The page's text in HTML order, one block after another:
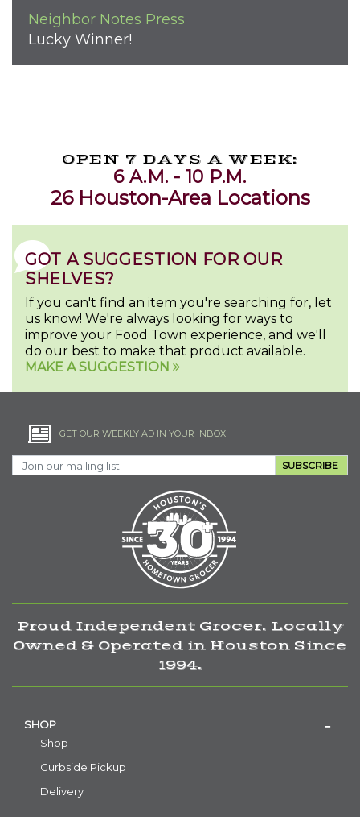
Neighbor Notes Press
Lucky Winner!
OPEN 7 DAYS A WEEK:
6 A.M. - 10 P.M.
26 Houston-Area Locations
GOT A SUGGESTION FOR OUR
SHELVES?
If you can't find an item you're searching for, let
us know! We're always looking for ways to
improve your Food Town experience, and we'll
do our best to make that product available.
MAKE A SUGGESTION
GET OUR WEEKLY AD IN YOUR INBOX
SUBSCRIBE
Proud Independent Grocer. Locally
Owned & Operated in Houston Since
1994.
SHOP
Shop
Curbside Pickup
Delivery